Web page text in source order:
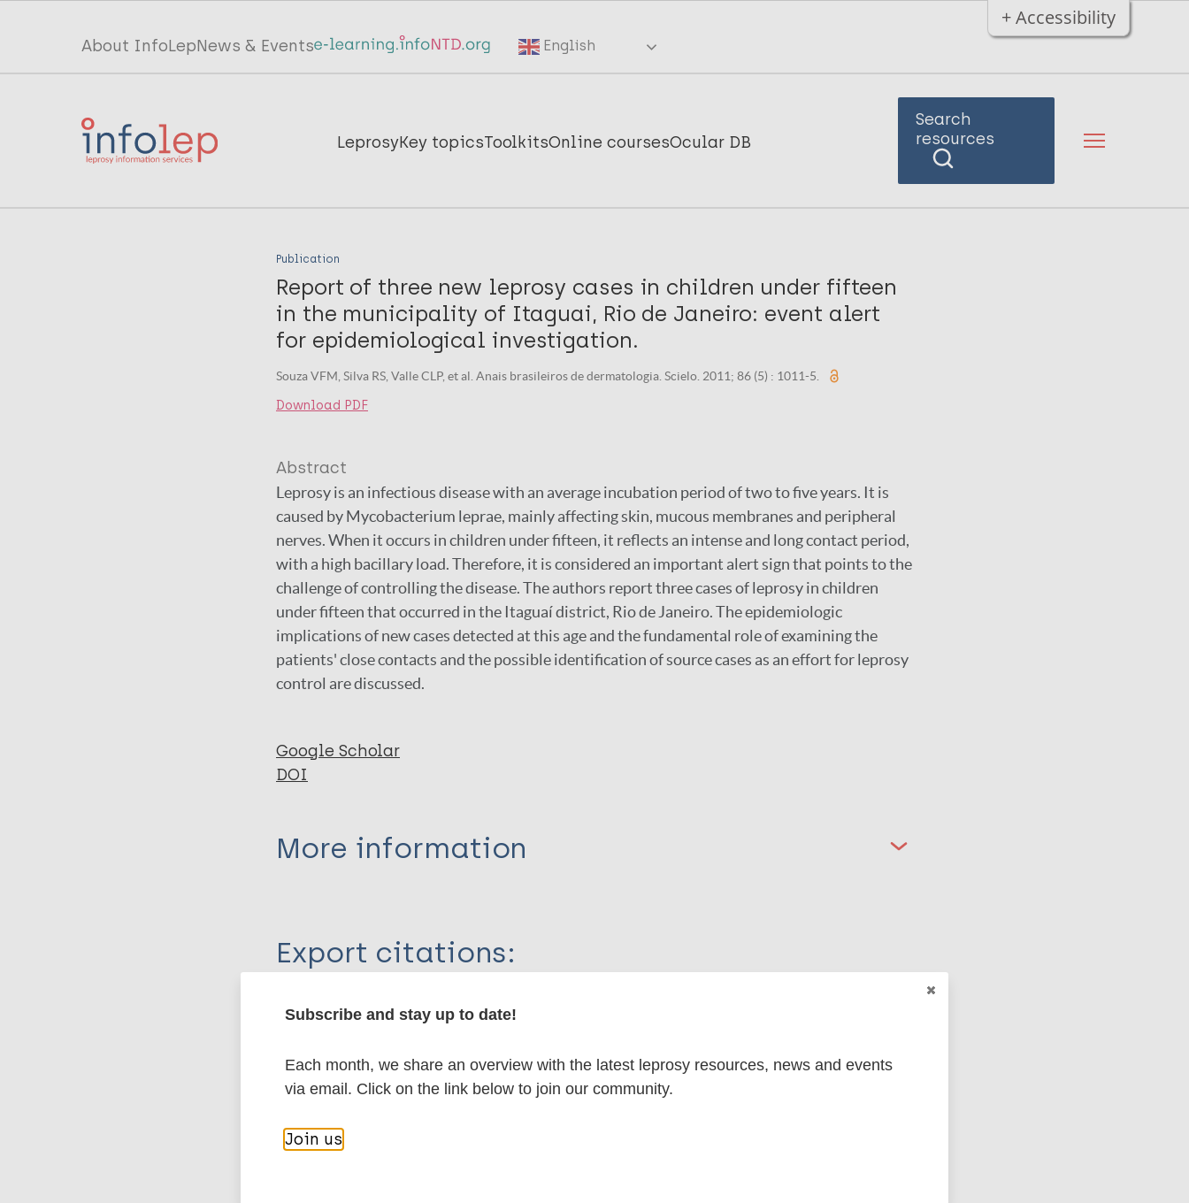
+ Accessibility
Top
menu
InfoLep
About InfoLepNews & Events English
Main
InfoLep
LeprosyKey topicsToolkitsOnline coursesOcular DB
Search
resources
Publication
Report of three new leprosy cases in children under fifteen
in the municipality of Itaguai, Rio de Janeiro: event alert
for epidemiological investigation.
Souza VFM, Silva RS, Valle CLP, et al. Anais brasileiros de dermatologia. Scielo. 2011; 86 (5) : 1011-5.
Download PDF
Abstract
Leprosy is an infectious disease with an average incubation period of two to five years. It is
caused by Mycobacterium leprae, mainly affecting skin, mucous membranes and peripheral
nerves. When it occurs in children under fifteen, it reflects an intense and long contact period,
with a high bacillary load. Therefore, it is considered an important alert sign that points to the
challenge of controlling the disease. The authors report three cases of leprosy in children
under fifteen that occurred in the Itaguaí district, Rio de Janeiro. The epidemiologic
implications of new cases detected at this age and the fundamental role of examining the
patients' close contacts and the possible identification of source cases as an effort for leprosy
control are discussed.
Google Scholar
DOI
More information
Journal Article
Silva RS
Valle CLP
Daxbacher ELR
Export citations:
BibTeX EndNote X3 XML
More publications on:
Subscribe and stay up to date!
Each month, we share an overview with the latest leprosy resources, news and events
via email. Click on the link below to join our community.
Join us